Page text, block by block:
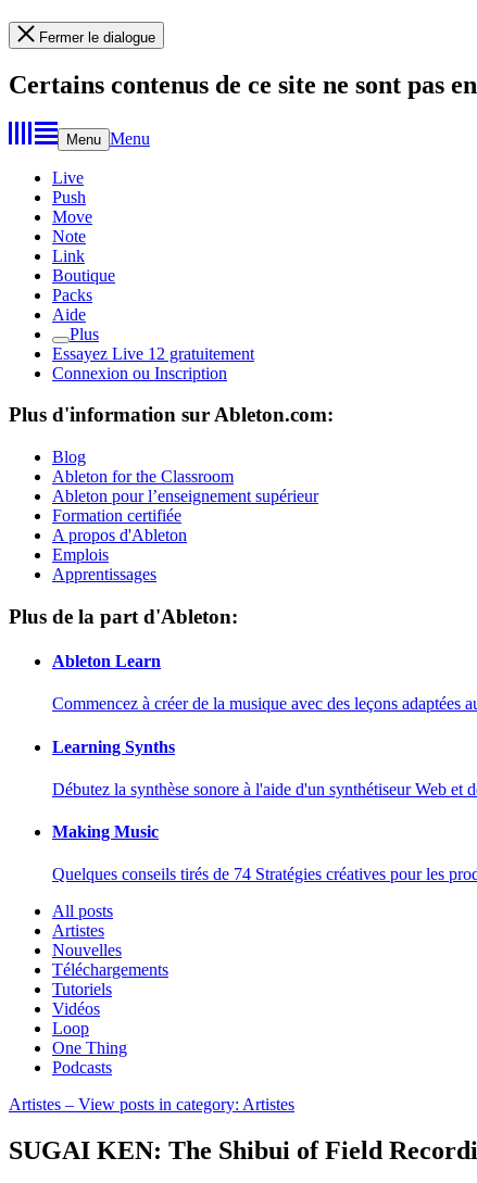
Fermer le dialogue
Certains contenus de ce site ne sont pas
Menu Menu
Live
Push
Move
Note
Link
Boutique
Packs
Aide
Plus
Essayez Live 12 gratuitement
Connexion ou Inscription
Plus d'information sur Ableton.com:
Blog
Ableton for the Classroom
Ableton pour l’enseignement supérieur
Formation certifiée
A propos d'Ableton
Emplois
Apprentissages
Plus de la part d'Ableton:
Ableton Learn
Commencez à créer de la musique avec des leçons adaptées
Learning Synths
Débutez la synthèse sonore à l'aide d'un synthétiseur Web et
Making Music
Quelques conseils tirés de 74 Stratégies créatives pour les
All posts
Artistes
Nouvelles
Téléchargements
Tutoriels
Vidéos
Loop
One Thing
Podcasts
Artistes – View posts in category: Artistes
SUGAI KEN: The Shibui of Field